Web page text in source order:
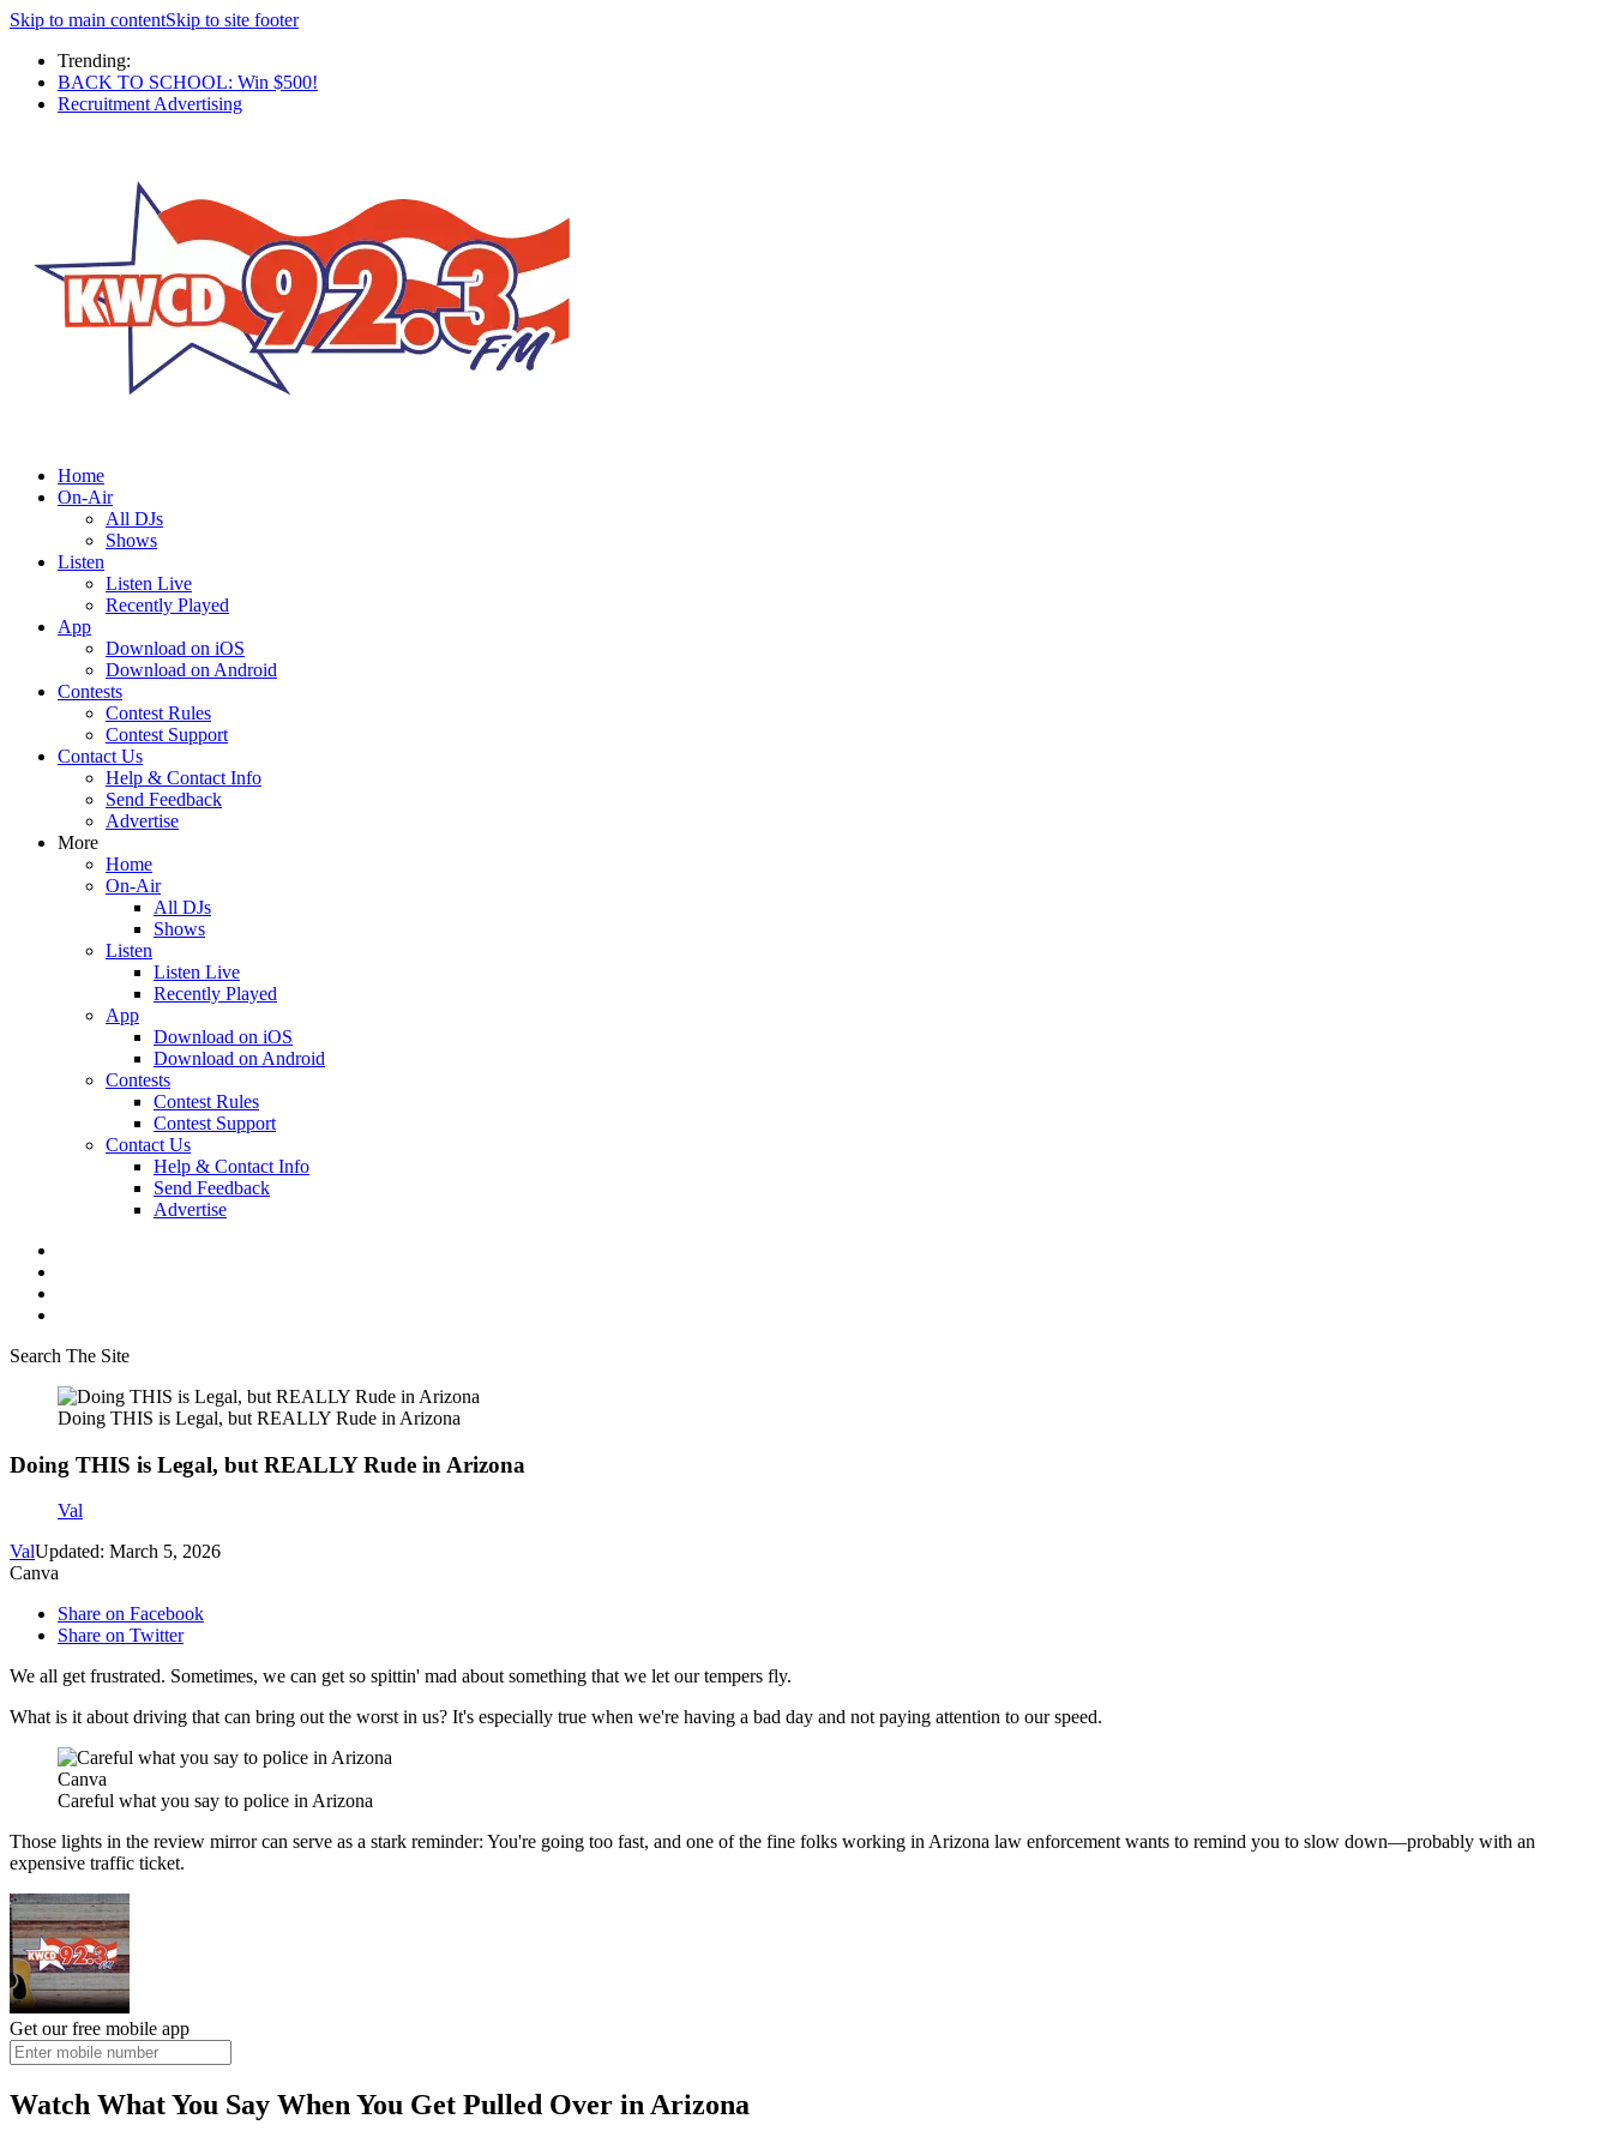
Skip to main contentSkip to site footer
Trending:
BACK TO SCHOOL: Win $500!
Recruitment Advertising
Home
On-Air
All DJs
Shows
Listen
Listen Live
Recently Played
App
Download on iOS
Download on Android
Contests
Contest Rules
Contest Support
Contact Us
Help & Contact Info
Send Feedback
Advertise
More
Home
On-Air
All DJs
Shows
Listen
Listen Live
Recently Played
App
Download on iOS
Download on Android
Contests
Contest Rules
Contest Support
Contact Us
Help & Contact Info
Send Feedback
Advertise
Search The Site
Doing THIS is Legal, but REALLY Rude in Arizona
Doing THIS is Legal, but REALLY Rude in Arizona
Val
ValUpdated: March 5, 2026
Canva
Share on Facebook
Share on Twitter
We all get frustrated. Sometimes, we can get so spittin' mad about something that we let our tempers fly.
What is it about driving that can bring out the worst in us? It's especially true when we're having a bad day and not paying attention to our speed.
Canva
Careful what you say to police in Arizona
Those lights in the review mirror can serve as a stark reminder: You're going too fast, and one of the fine folks working in Arizona law enforcement wants to remind you to slow down—probably with an
expensive traffic ticket.
Get our free mobile app
Watch What You Say When You Get Pulled Over in Arizona